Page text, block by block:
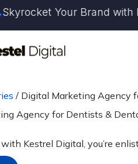
Your Brand with
/ Digital Marketing Agency
Agency for Dentists &
Kestrel Digital, you’re